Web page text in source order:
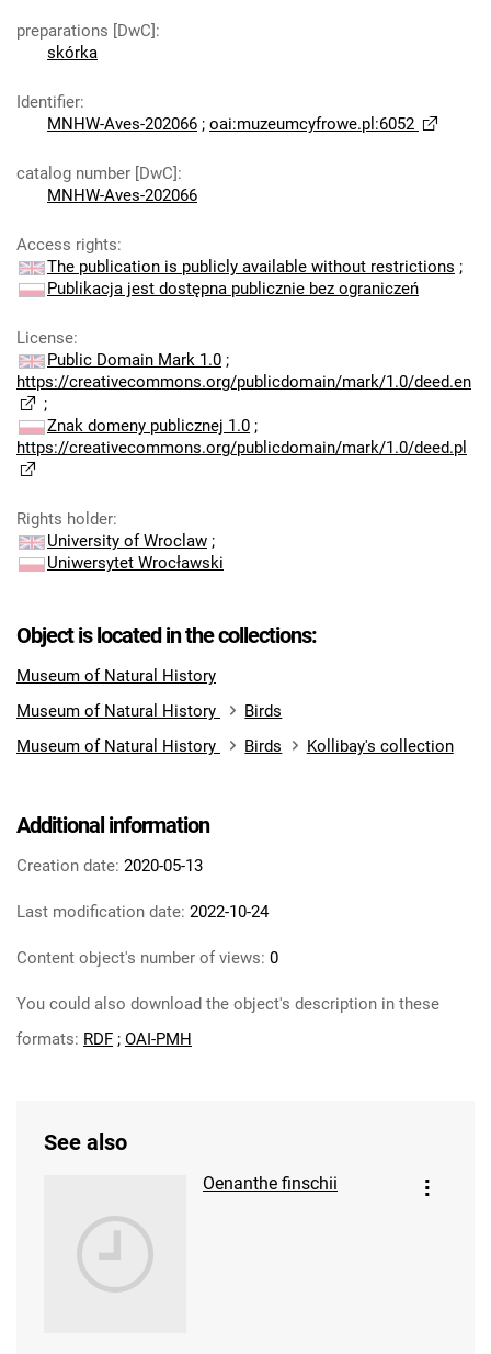
preparations [DwC]:
skórka
Identifier:
MNHW-Aves-202066 ; oai:muzeumcyfrowe.pl:6052
catalog number [DwC]:
MNHW-Aves-202066
Access rights:
The publication is publicly available without restrictions ;
Publikacja jest dostępna publicznie bez ograniczeń
License:
Public Domain Mark 1.0 ;
https://creativecommons.org/publicdomain/mark/1.0/deed.en
;
Znak domeny publicznej 1.0 ;
https://creativecommons.org/publicdomain/mark/1.0/deed.pl
Rights holder:
University of Wroclaw ;
Uniwersytet Wrocławski
Object is located in the collections:
Museum of Natural History
Museum of Natural History
Birds
Museum of Natural History
Birds Kollibay's collection
Additional information
Creation date: 2020-05-13
Last modification date: 2022-10-24
Content object's number of views: 0
You could also download the object's description in these
formats: RDF ; OAI-PMH
See also
Oenanthe finschii